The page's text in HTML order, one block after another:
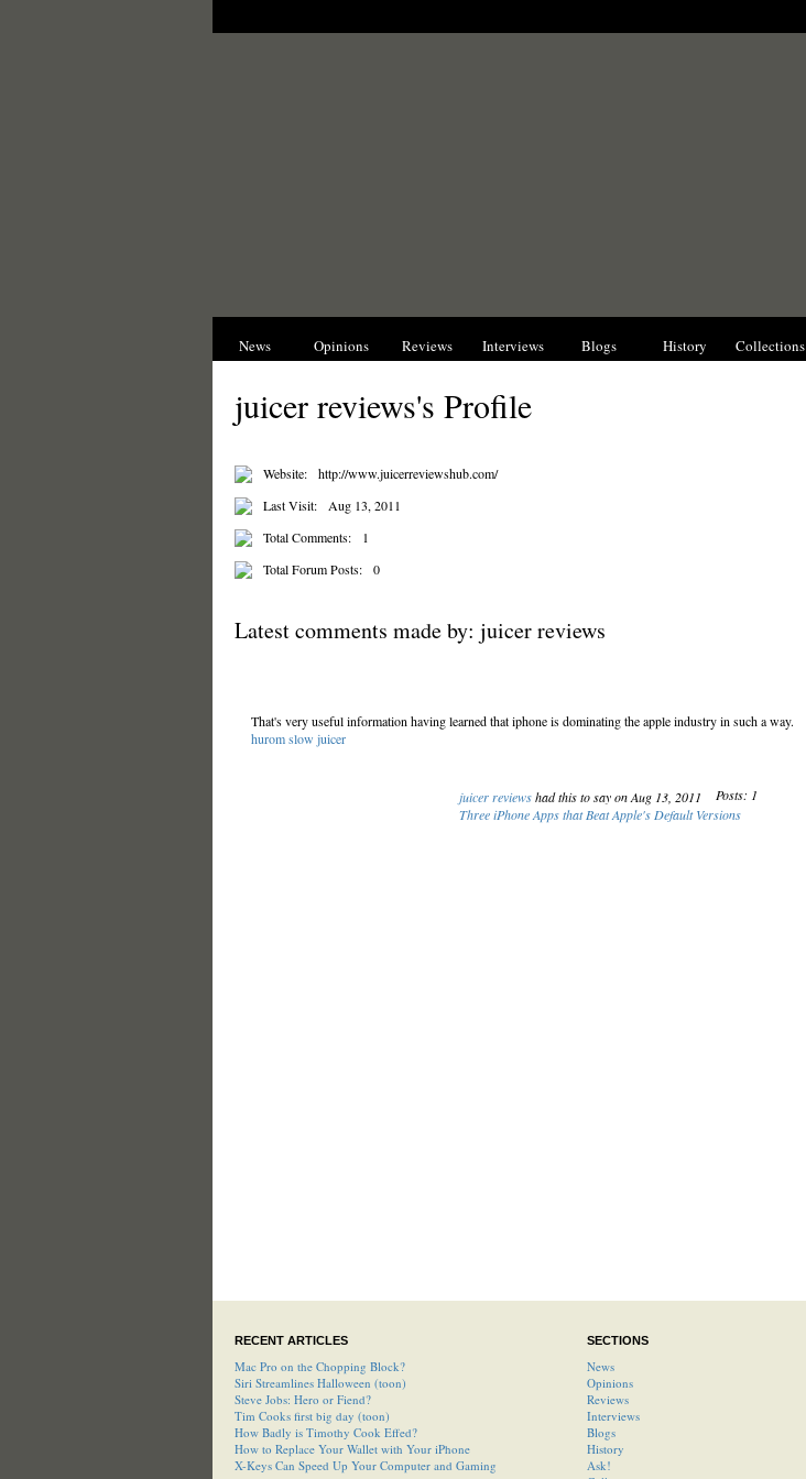
News Opinions Reviews Interviews Blogs History Collections
juicer reviews's Profile
Website:
http://www.juicerreviewshub.com/
Last Visit:
Aug 13, 2011
Total Comments:
1
Total Forum Posts:
0
Latest comments made by: juicer reviews
That's very useful information having learned that iphone is dominating the apple industry in such a way.
hurom slow juicer
juicer reviewshad this to say on Aug 13, 2011
Posts: 1
Three iPhone Apps that Beat Apple's Default Versions
RECENT ARTICLES
Mac Pro on the Chopping Block?
Siri Streamlines Halloween (toon)
Steve Jobs: Hero or Fiend?
Tim Cooks first big day (toon)
How Badly is Timothy Cook Effed?
How to Replace Your Wallet with Your iPhone
X-Keys Can Speed Up Your Computer and Gaming
SECTIONS
News
Opinions
Reviews
Interviews
Blogs
History
Ask!